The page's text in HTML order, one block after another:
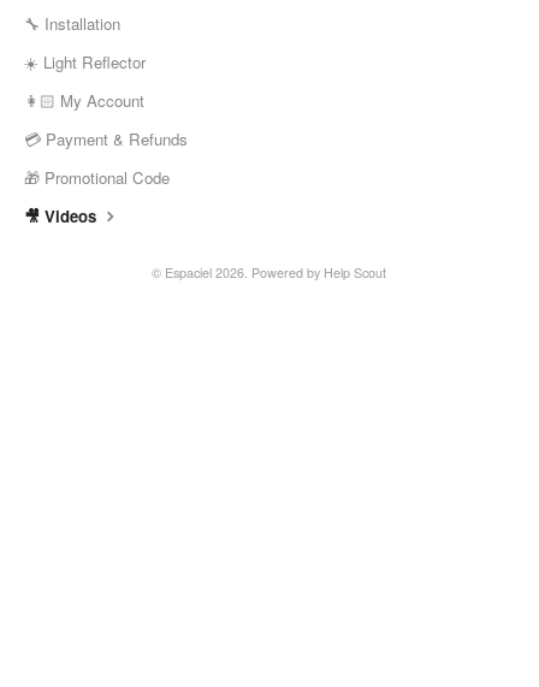
🔧 Installation
☀️ Light Reflector
👩🏻 My Account
💳 Payment & Refunds
🎁 Promotional Code
🎥 Videos
© Espaciel 2026. Powered by Help Scout